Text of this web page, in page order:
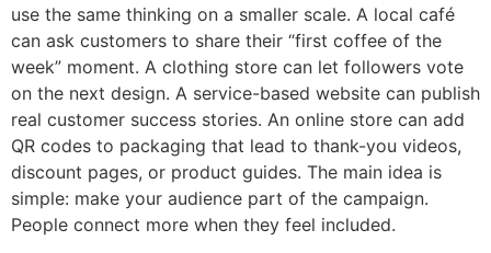
use the same thinking on a smaller scale. A local café
can ask customers to share their “first coffee of the
week” moment. A clothing store can let followers vote
on the next design. A service-based website can publish
real customer success stories. An online store can add
QR codes to packaging that lead to thank-you videos,
discount pages, or product guides. The main idea is
simple: make your audience part of the campaign.
People connect more when they feel included.